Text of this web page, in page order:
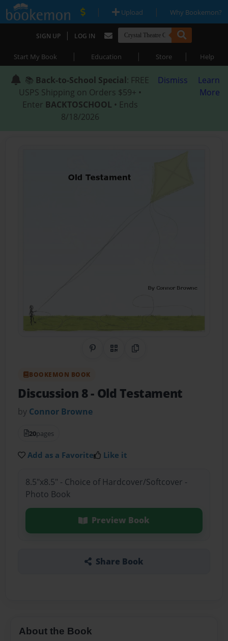
| Upload | Why Bookemon?
SIGN UP | LOG IN
Start My Book | Education | Store | Help
📚 Back-to-School Special: FREE
USPS Shipping on Orders $59+ •
Enter BACKTOSCHOOL • Ends
8/18/2026
Dismiss
Learn
More
Share on Pinterest
QR CodeCopy Link
BOOKEMON BOOK
Discussion 8- Old Testament
by Connor Browne
20pages
Add as a Favorite Like it
8.5"x8.5" - Choice of Hardcover/Softcover -
Photo Book
Preview Book
Share Book
About the Book